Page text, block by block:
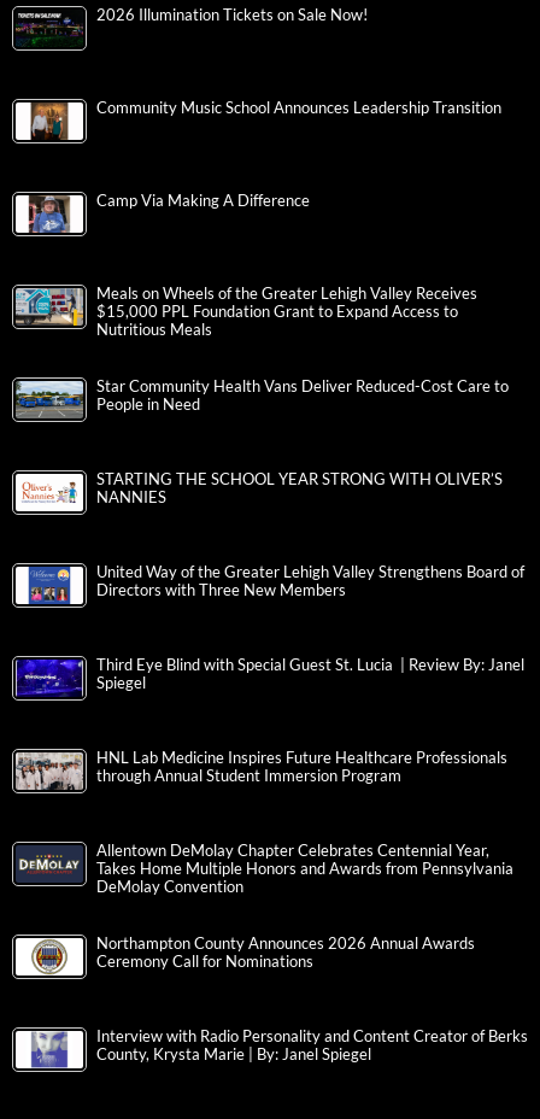
2026 Illumination Tickets on Sale Now!
Community Music School Announces Leadership Transition
Camp Via Making A Difference
Meals on Wheels of the Greater Lehigh Valley Receives
$15,000 PPL Foundation Grant to Expand Access to
Nutritious Meals
Star Community Health Vans Deliver Reduced-Cost Care to
People in Need
STARTING THE SCHOOL YEAR STRONG WITH OLIVER’S
NANNIES
United Way of the Greater Lehigh Valley Strengthens Board of
Directors with Three New Members
Third Eye Blind with Special Guest St. Lucia | Review By: Janel
Spiegel
HNL Lab Medicine Inspires Future Healthcare Professionals
through Annual Student Immersion Program
Allentown DeMolay Chapter Celebrates Centennial Year,
Takes Home Multiple Honors and Awards from Pennsylvania
DeMolay Convention
Northampton County Announces 2026 Annual Awards
Ceremony Call for Nominations
Interview with Radio Personality and Content Creator of Berks
County, Krysta Marie | By: Janel Spiegel